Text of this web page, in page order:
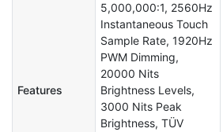
Features
5,000,000:1, 2560Hz
Instantaneous Touch
Sample Rate, 1920Hz
PWM Dimming,
20000 Nits
Brightness Levels,
3000 Nits Peak
Brightness, TÜV